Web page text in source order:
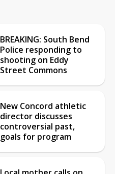
BREAKING: South Bend
Police responding to
shooting on Eddy
Street Commons
New Concord athletic
director discusses
controversial past,
goals for program